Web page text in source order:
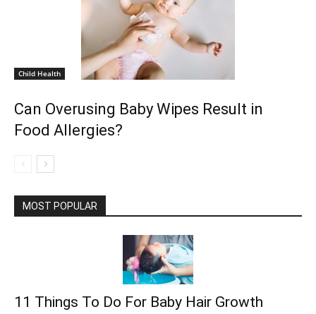
Child Health
Can Overusing Baby Wipes Result in
Food Allergies?
MOST POPULAR
11 Things To Do For Baby Hair Growth